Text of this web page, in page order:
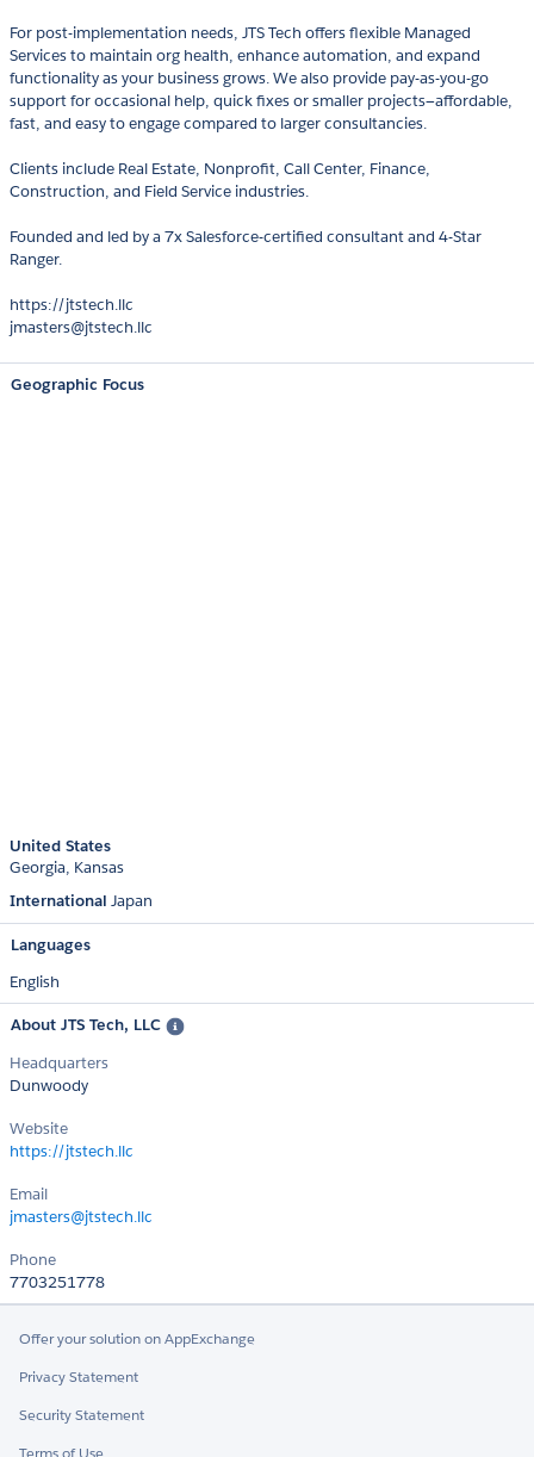
For post-implementation needs, JTS Tech offers flexible Managed
Services to maintain org health, enhance automation, and expand
functionality as your business grows. We also provide pay-as-you-go
support for occasional help, quick fixes or smaller projects—affordable,
fast, and easy to engage compared to larger consultancies.
Clients include Real Estate, Nonprofit, Call Center, Finance,
Construction, and Field Service industries.
Founded and led by a 7x Salesforce-certified consultant and 4-Star
Ranger.
https://jtstech.llc
jmasters@jtstech.llc
Geographic Focus
United States
Georgia Kansas
International Japan
Languages
English
About JTS Tech, LLC
Headquarters
Dunwoody
Website
https://jtstech.llc
Email
jmasters@jtstech.llc
Phone
7703251778
Offer your solution on AppExchange
Privacy Statement
Security Statement
Terms of Use